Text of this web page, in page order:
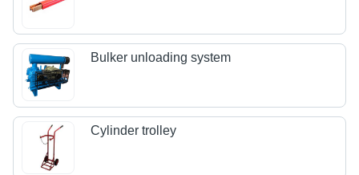
Bulker unloading system
Cylinder trolley